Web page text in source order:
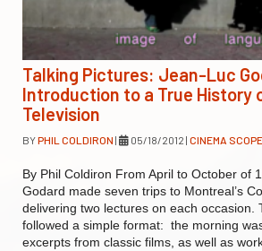
Talking Pictures: Jean-Luc
Introduction to a True History
Television
BYPHIL COLDIRON | 05/18/2012 | CINEMA
By Phil Coldiron From April to October of
Godard made seven trips to Montreal’s
delivering two lectures on each occasion.
followed a simple format: the morning
excerpts from classic films, as well as